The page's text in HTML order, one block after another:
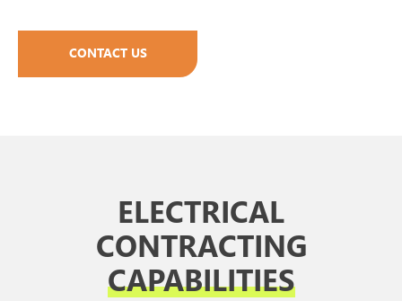
CONTACT US
ELECTRICAL
CONTRACTING
CAPABILITIES